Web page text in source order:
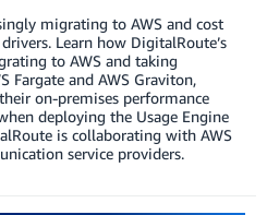
migrating to AWS and cost
Learn how DigitalRoute’s
to AWS and taking
Fargate and AWS Graviton,
on-premises performance
deploying the Usage Engine
is collaborating with AWS
service providers.